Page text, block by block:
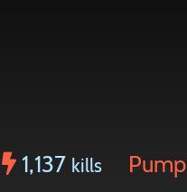
1,137 kills Pump